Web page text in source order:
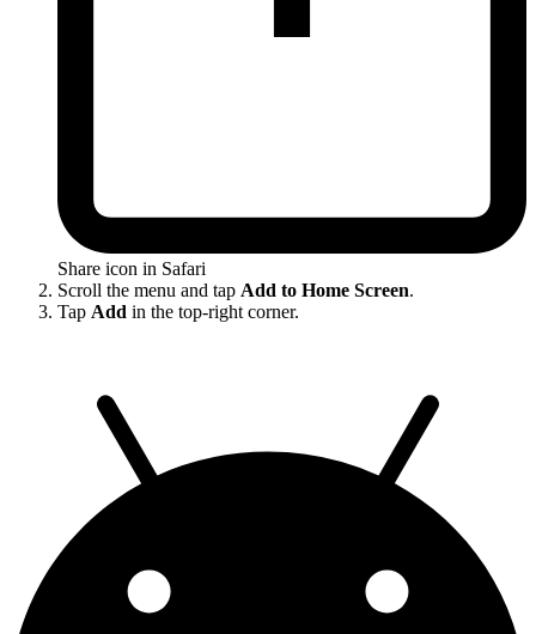
Share icon in Safari
Scroll the menu and tap Add to Home Screen.
Tap Add in the top-right corner.